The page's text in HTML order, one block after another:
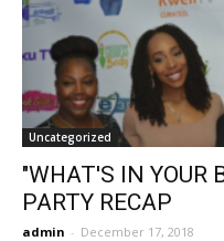
Uncategorized
"WHAT'S IN YOUR
PARTY RECAP
admin - December 17, 2018